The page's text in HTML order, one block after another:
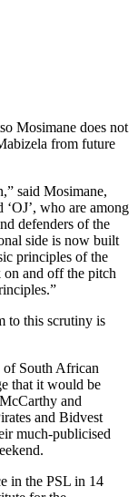
Mosimane does not
from future
said Mosimane,
who are among
defenders of the
side is now built
principles of the
on and off the pitch
to this scrutiny is
of South African
that it would be
and
and Bidvest
much-publicised
in the PSL in 14